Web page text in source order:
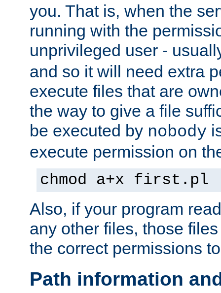
you. That is, when the
running with the
unprivileged user -
and so it will need extra
execute files that are
the way to give a file
be executed by nobody
execute permission on
chmod a+x first.pl
Also, if your program
any other files, those
the correct permissions
Path information